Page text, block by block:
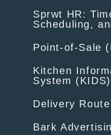
Sprwt HR:
Scheduling,
Point-of-Sale
Kitchen
System (KIDS)
Delivery
Bark